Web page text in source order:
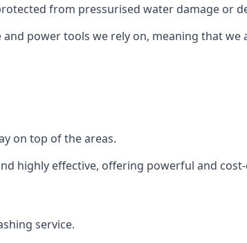
from pressurised water damage or
power tools we rely on, meaning that
on top of the areas.
highly effective, offering powerful and
service.